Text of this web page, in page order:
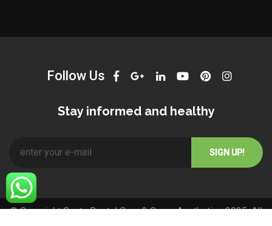
Follow Us
Stay informed and healthy
© Copyright Gupta Dental Care & Grace Aesthetics 2025. All